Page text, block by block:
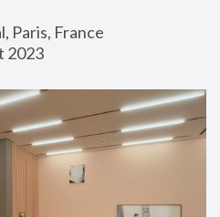
Paris, France
2023